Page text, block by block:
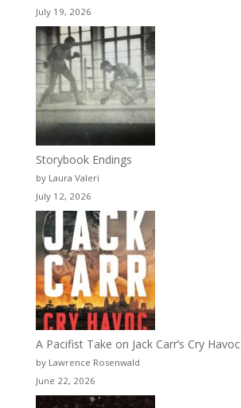
July 19, 2026
Storybook Endings
by Laura Valeri
July 12, 2026
A Pacifist Take on Jack Carr’s Cry Havoc
by Lawrence Rosenwald
June 22, 2026